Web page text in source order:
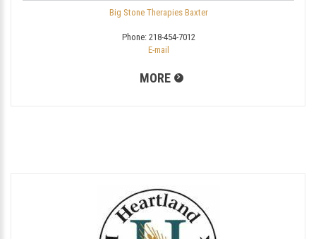
Big Stone Therapies Baxter
Phone: 218-454-7012
E-mail
MORE